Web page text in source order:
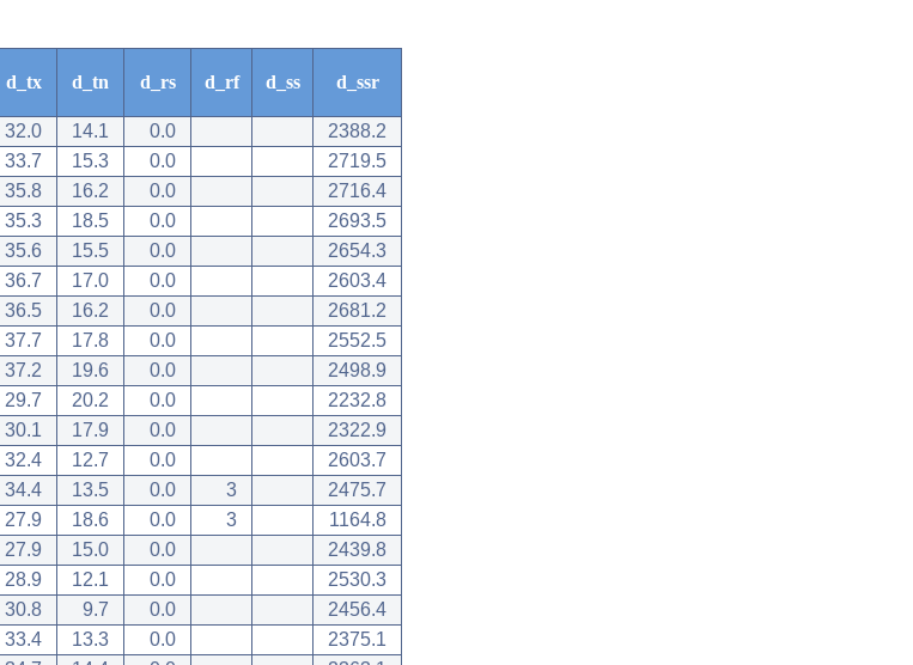
d_tx d_tn d_rs d_rf d_ss d_ssr
32.0 14.1 0.0
2388.2
33.7 15.3 0.0
2719.5
35.8 16.2 0.0
2716.4
35.3 18.5 0.0
2693.5
35.6 15.5 0.0
2654.3
36.7 17.0 0.0
2603.4
36.5 16.2 0.0
2681.2
37.7 17.8 0.0
2552.5
37.2 19.6 0.0
2498.9
29.7 20.2 0.0
2232.8
30.1 17.9 0.0
2322.9
32.4 12.7 0.0
2603.7
34.4 13.5 0.0 3
2475.7
27.9 18.6 0.0 3
1164.8
27.9 15.0 0.0
2439.8
28.9 12.1 0.0
2530.3
30.8 9.7 0.0
2456.4
33.4 13.3 0.0
2375.1